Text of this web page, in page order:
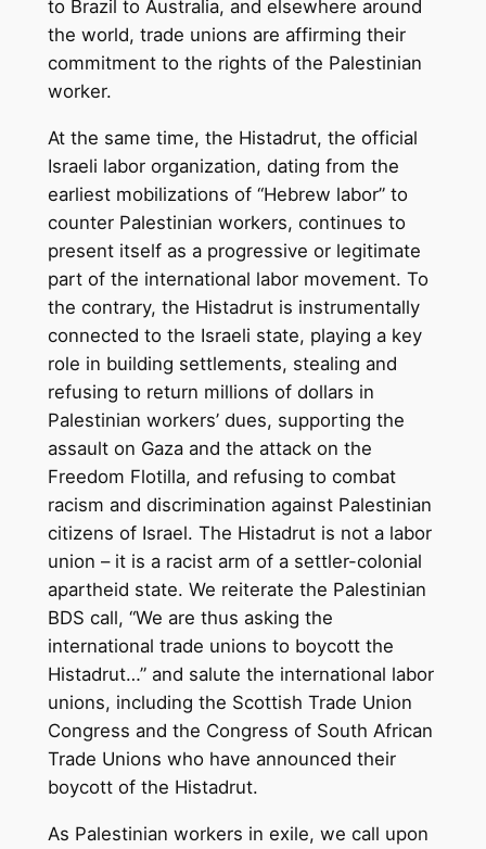
to Brazil to Australia, and elsewhere around
the world, trade unions are affirming their
commitment to the rights of the Palestinian
worker.
At the same time, the Histadrut, the official
Israeli labor organization, dating from the
earliest mobilizations of “Hebrew labor” to
counter Palestinian workers, continues to
present itself as a progressive or legitimate
part of the international labor movement. To
the contrary, the Histadrut is instrumentally
connected to the Israeli state, playing a key
role in building settlements, stealing and
refusing to return millions of dollars in
Palestinian workers’ dues, supporting the
assault on Gaza and the attack on the
Freedom Flotilla, and refusing to combat
racism and discrimination against Palestinian
citizens of Israel. The Histadrut is not a labor
union – it is a racist arm of a settler-colonial
apartheid state. We reiterate the Palestinian
BDS call, “We are thus asking the
international trade unions to boycott the
Histadrut…” and salute the international labor
unions, including the Scottish Trade Union
Congress and the Congress of South African
Trade Unions who have announced their
boycott of the Histadrut.
As Palestinian workers in exile, we call upon